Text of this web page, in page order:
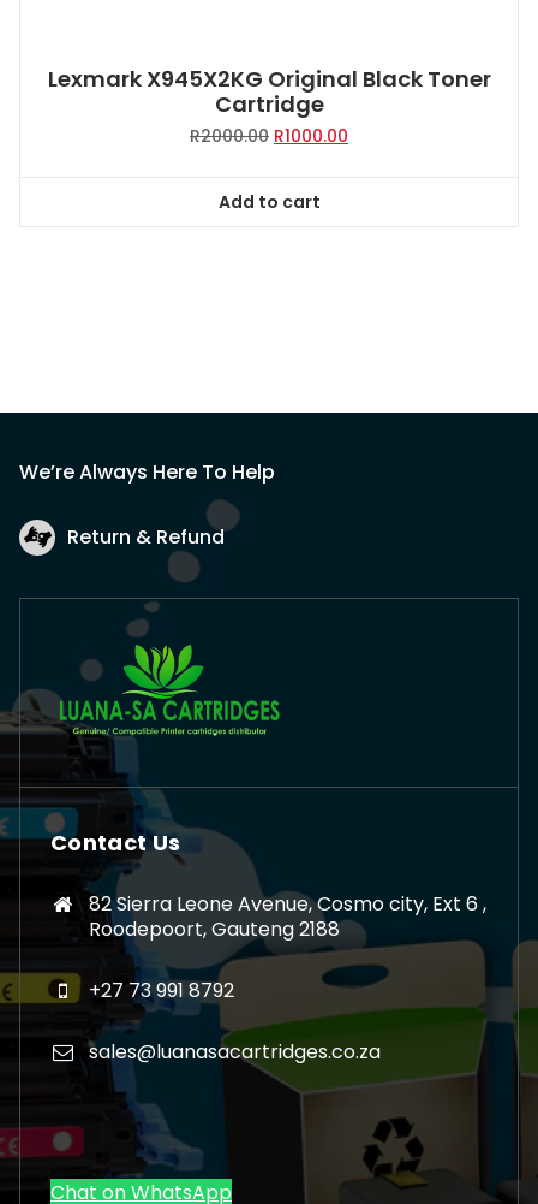
Lexmark X945X2KG Original Black Toner
Cartridge
R2000.00 Original
R2000.00.
R1000.00
Add to cart
We’re Always Here To Help
Return & Refund
Contact Us
82 Sierra Leone Avenue, Cosmo city, Ext 6 ,
Roodepoort, Gauteng 2188
+27 73 991 8792
sales@luanasacartridges.co.za
Chat on WhatsApp